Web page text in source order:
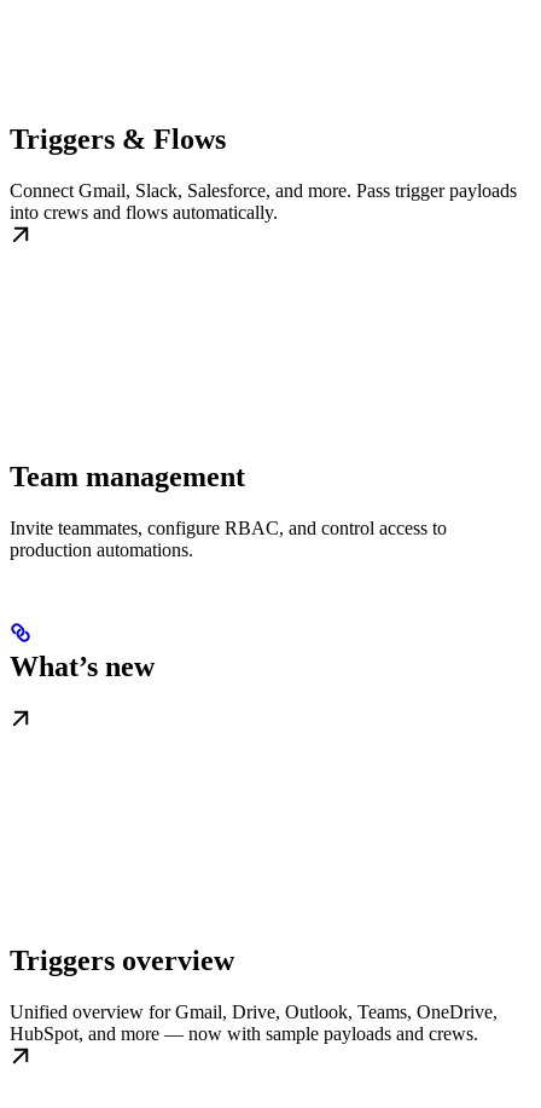
Triggers & Flows
Connect Gmail, Slack, Salesforce, and more. Pass trigger payloads
into crews and flows automatically.
Team management
Invite teammates, configure RBAC, and control access to
production automations.
What’s new
Triggers overview
Unified overview for Gmail, Drive, Outlook, Teams, OneDrive,
HubSpot, and more — now with sample payloads and crews.